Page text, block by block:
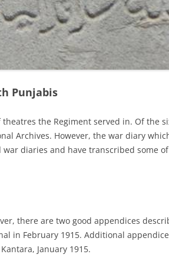
Punjabis
the Regiment served in. Of the
Archives. However, the war diary
diaries and have transcribed some
there are two good appendices
in February 1915. Additional
January 1915.